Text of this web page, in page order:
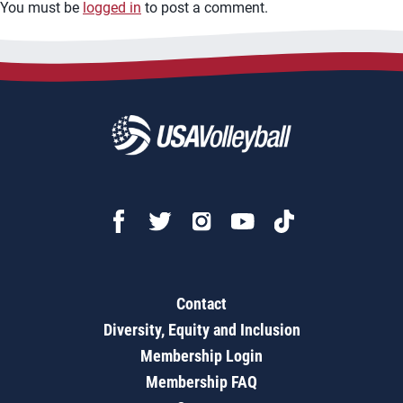
You must be logged in to post a comment.
Contact
Diversity, Equity and Inclusion
Membership Login
Membership FAQ